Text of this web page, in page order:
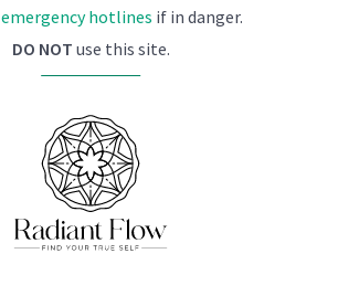
emergency hotlines if in danger.
DO NOT use this site.